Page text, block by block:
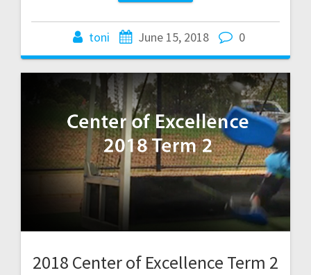
toni June 15, 2018 0
2018 Center of Excellence Term 2